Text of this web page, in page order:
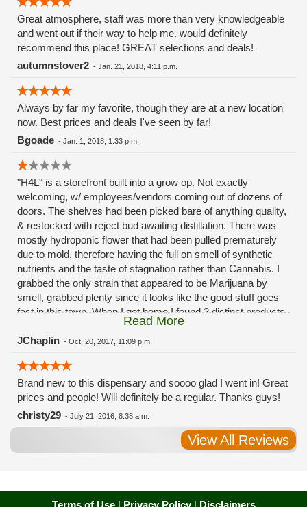
Great atmosphere, staff was more than very knowledgeable
and went out if their way to help me. would definitely
recommend this place! GREAT selections and deals!
autumnstover2 - Jan. 21, 2018, 4:11 p.m.
Always by far my favorite, though they are at a new location
now. Best prices and deals I've seen by far!
Bgoade - Jan. 1, 2018, 1:33 p.m.
"H4L" is a storefront built into a grow op. Not exactly
welcoming, w/ employees/vendors coming out of dozens of
doors. The shelves had been picked bare of anything quality,
& restocked with reject bud awaiting distillation. There was
mostly hydroponic flower that had been pulled prematurely
due to mold, therefore having the full on smell of synthetic
nutrients and the taste of stagnation rather than Cannabis. I
grabbed the only strain that appeared to be Marijuana by
smell, grabbed plenty since it looks like the good stuff goes
fast in this town. When I got home I found 2 distinct products
in my bag. Half of the product is very good, half is very bad.
Different grows, same jar. Its a shame for MMJ to have such
effective. Like licking Rumpelstiltskins goopy earwax. It
makes my autistic ass convulse. All sales are final is what
I'm told when I called to complain. I asked for information on
the growers and was given "sorrys". This is a shame on so
many levels. I will tell everyone back home to watch out for
these outlets, they are expecting legal weed to be great once
the shops open. If they get a Health 4 Life in their state, they
always had the option.
Read More
JChaplin - Oct. 20, 2017, 11:09 p.m.
Brand new to this dispensary and soooo glad I went in! Great
prices and people! Will definitely be a regular. Thanks guys!
christy29 - July 21, 2016, 8:38 a.m.
View All Reviews
Terms of Use| Privacy Policy| Disclaimers